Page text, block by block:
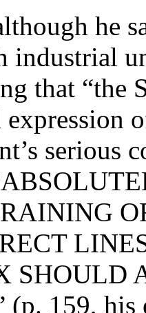
he
industrial
that “the
serious
SHOULD
159, his